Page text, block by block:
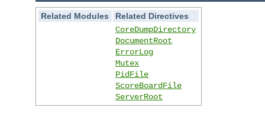
Related Modules
Related Directives
CoreDumpDirectory
DocumentRoot
ErrorLog
Mutex
PidFile
ScoreBoardFile
ServerRoot